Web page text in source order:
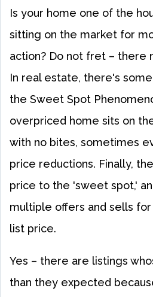
Is your home one of the
sitting on the market for
action? Do not fret – there
In real estate, there's
the Sweet Spot
overpriced home sits on
with no bites, sometimes
price reductions. Finally,
price to the 'sweet spot,'
multiple offers and sells
list price.
Yes – there are listings
than they expected